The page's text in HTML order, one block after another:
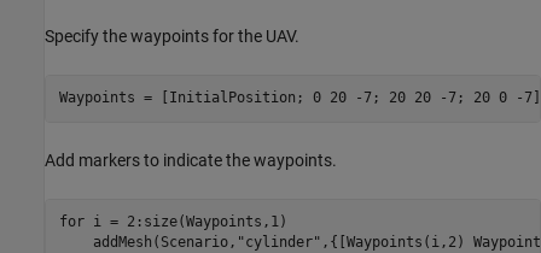
Specify the waypoints for the UAV.
Waypoints = [InitialPosition; 0 20 -7; 20 20 -7; 20 0 -
Add markers to indicate the waypoints.
for i = 2:size(Waypoints,1)
    addMesh(Scenario,
"cylinder"